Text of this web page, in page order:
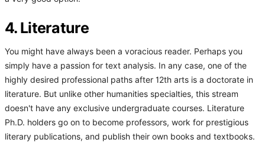
4. Literature
You might have always been a voracious reader. Perhaps you
simply have a passion for text analysis. In any case, one of the
highly desired professional paths after 12th arts is a doctorate in
literature. But unlike other humanities specialties, this stream
doesn't have any exclusive undergraduate courses. Literature
Ph.D. holders go on to become professors, work for prestigious
literary publications, and publish their own books and textbooks.